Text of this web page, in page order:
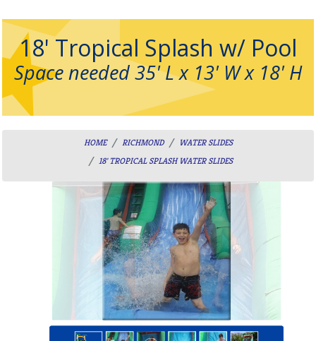
18' Tropical Splash w/ Pool
Space needed 35' L x 13' W x 18' H
HOME RICHMOND
WATER SLIDES
18' TROPICAL SPLASH WATER SLIDES